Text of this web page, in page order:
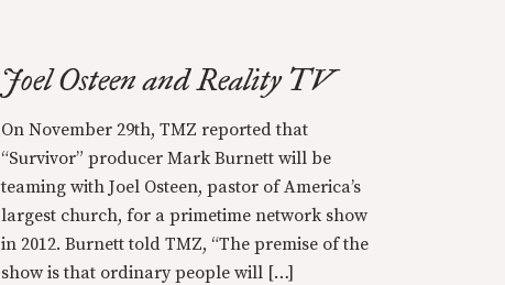
Joel Osteen and Reality TV
On November 29th, TMZ reported that
“Survivor” producer Mark Burnett will be
teaming with Joel Osteen, pastor of America’s
largest church, for a primetime network show
in 2012. Burnett told TMZ, “The premise of the
show is that ordinary people will […]